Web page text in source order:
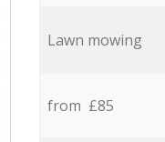
Lawn mowing
from £85